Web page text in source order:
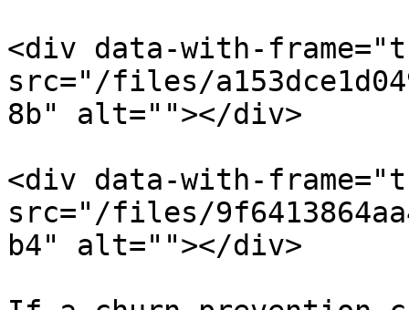
<div data-with-
src="/files/
8b" alt=""></div>
<div data-with-
src="/files/
b4" alt=""></div>